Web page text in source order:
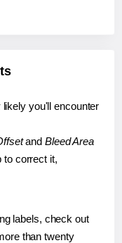
you'll encounter
and Bleed Area
to correct it,
labels, check out
than twenty